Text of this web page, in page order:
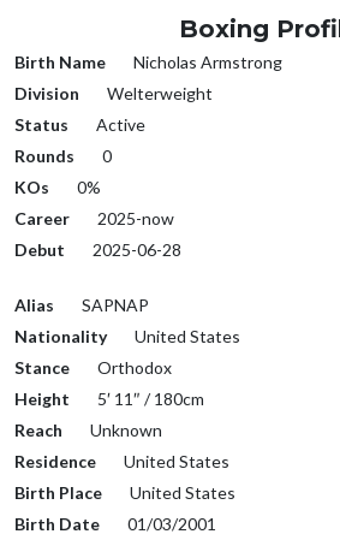
Boxing
Birth Name
Nicholas Armstrong
Division
Welterweight
Status
Active
Rounds
0
KOs
0%
Career
2025-now
Debut
2025-06-28
Alias
SAPNAP
Nationality
United States
Stance
Orthodox
Height
5′ 11″ / 180cm
Reach
Unknown
Residence
United States
Birth Place
United States
Birth Date
01/03/2001